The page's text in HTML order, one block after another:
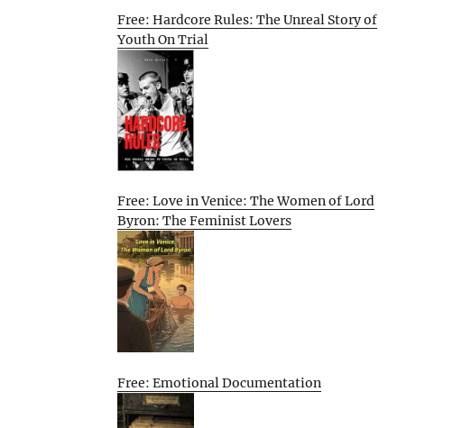
Free: Hardcore Rules: The Unreal Story of
Youth On Trial
Free: Love in Venice: The Women of Lord
Byron: The Feminist Lovers
Free: Emotional Documentation